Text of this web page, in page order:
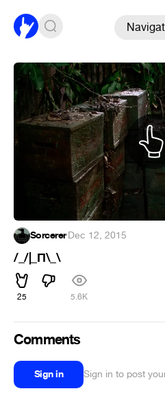
Sorcerer·Dec 12, 2015
/_/|_П\_\
25 5.6K
Comments
Sign in Sign in to post